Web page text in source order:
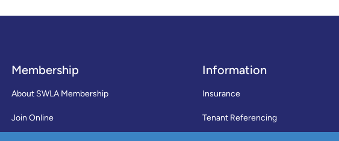
Membership
About SWLA Membership
Join Online
Information
Insurance
Tenant Referencing